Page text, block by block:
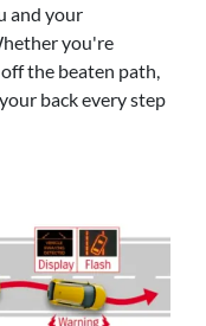
and your
you're
the beaten path,
back every step